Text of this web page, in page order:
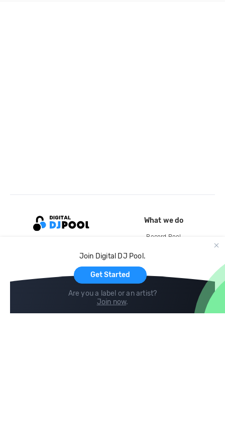
Join Digital DJ Pool.
Get Started
Are you a label or an artist?
Join now.
What we do
Record Pool